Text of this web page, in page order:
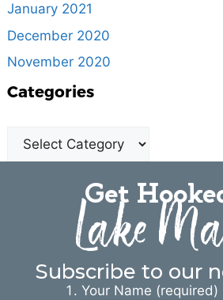
January 2021
December 2020
November 2020
Categories
Get
Lake
Subscribe to our
Your Name